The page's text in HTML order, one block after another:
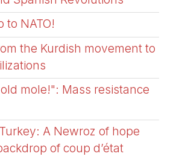
to NATO!
the Kurdish movement to
mole!": Mass resistance
A Newroz of hope
of coup d’état